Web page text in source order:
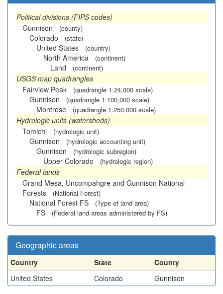
Political divisions (FIPS codes)
Gunnison
(county)
Colorado (state)
United States (country)
North America (continent)
Land (continent)
USGS map quadrangles
Fairview Peak
(quadrangle 1:24,000 scale)
Gunnison (quadrangle 1:100,000 scale)
Montrose (quadrangle 1:250,000 scale)
Hydrologic units (watersheds)
Tomichi
(hydrologic unit)
Gunnison (hydrologic accounting unit)
Gunnison (hydrologic subregion)
Upper Colorado (hydrologic region)
Federal lands
Grand Mesa, Uncompahgre and Gunnison National
Forests
(National Forest)
National Forest FS (Type of land area)
FS (Federal land areas administered by FS)
Geographic areas
Country State
County
United States
Colorado Gunnison